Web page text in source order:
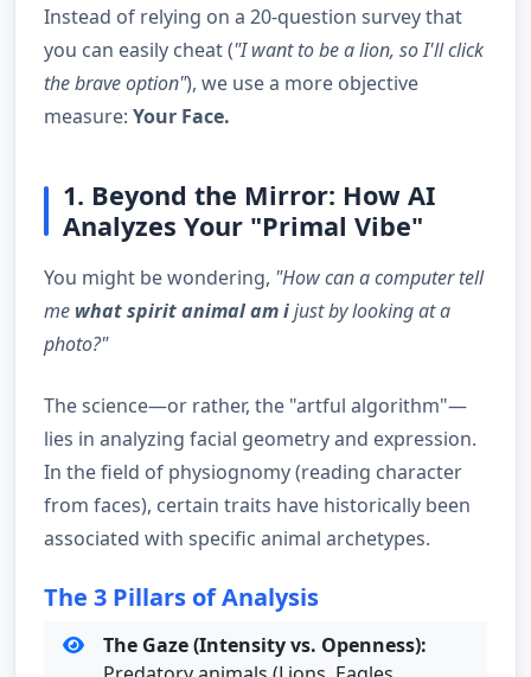
Instead of relying on a 20-question survey that
you can easily cheat ("I want to be a lion, so I'll click
the brave option"), we use a more objective
measure: Your Face.
1. Beyond the Mirror: How AI
Analyzes Your "Primal Vibe"
You might be wondering, "How can a computer tell
me what spirit animal am ijust by looking at a
photo?"
The science—or rather, the "artful algorithm"—
lies in analyzing facial geometry and expression.
In the field of physiognomy (reading character
from faces), certain traits have historically been
associated with specific animal archetypes.
The 3 Pillars of Analysis
The Gaze (Intensity vs. Openness):